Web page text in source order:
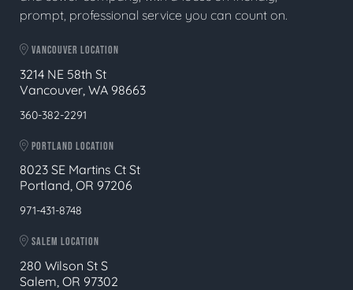
prompt, professional service you can count on.
VANCOUVER LOCATION
3214 NE 58th St
Vancouver, WA 98663
360-382-2291
PORTLAND LOCATION
8023 SE Martins Ct St
Portland, OR 97206
971-431-8748
SALEM LOCATION
280 Wilson St S
Salem, OR 97302